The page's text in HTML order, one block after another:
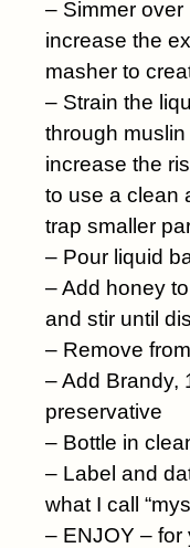
– Simmer
increase the
masher to
– Strain the
through
increase the
to use a clean
trap smaller
– Pour liquid
– Add honey
and stir until
– Remove
– Add Brandy,
preservative
– Bottle in
– Label and
what I call
– ENJOY – for